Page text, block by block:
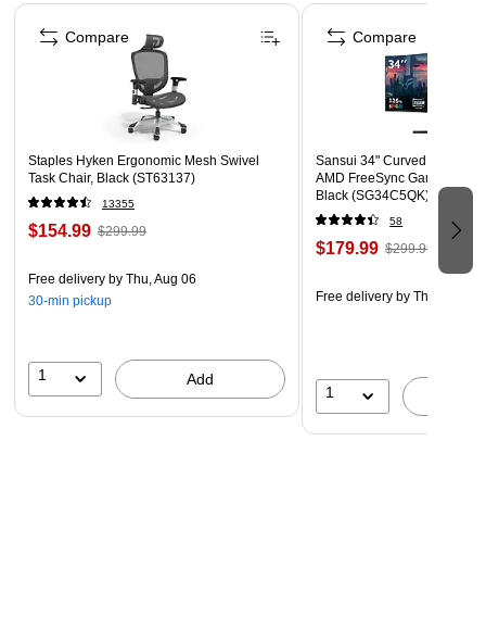
Page 1 of 4
Staples Hyken Ergonomic Mesh Swivel
Task Chair, Black (ST63137)
13355
$154.99 $299.99
Free delivery by Thu, Aug 06
30-min pickup
1 Add
Compare
Sansui 34" Curved WQHD
AMD FreeSync Gaming
Black (SG34C5QK)
58
$179.99 $299.99
Free delivery by Thu, Aug 06
1
Compare